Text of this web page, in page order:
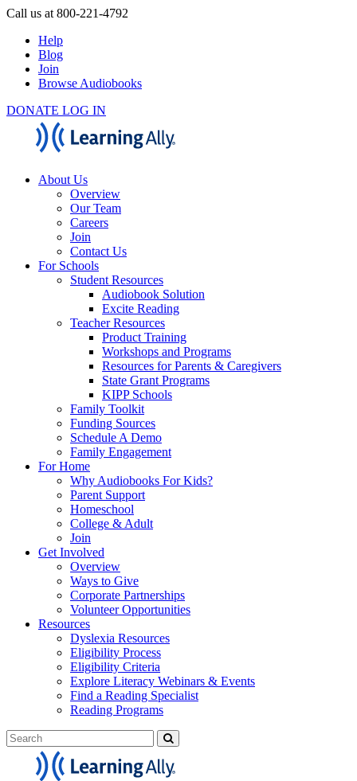
Call us at 800-221-4792
Help
Blog
Join
Browse Audiobooks
DONATE LOG IN
About Us
Overview
Our Team
Careers
Join
Contact Us
For Schools
Student Resources
Audiobook Solution
Excite Reading
Teacher Resources
Product Training
Workshops and Programs
Resources for Parents & Caregivers
State Grant Programs
KIPP Schools
Family Toolkit
Funding Sources
Schedule A Demo
Family Engagement
For Home
Why Audiobooks For Kids?
Parent Support
Homeschool
College & Adult
Join
Get Involved
Overview
Ways to Give
Corporate Partnerships
Volunteer Opportunities
Resources
Dyslexia Resources
Eligibility Process
Eligibility Criteria
Explore Literacy Webinars & Events
Find a Reading Specialist
Reading Programs